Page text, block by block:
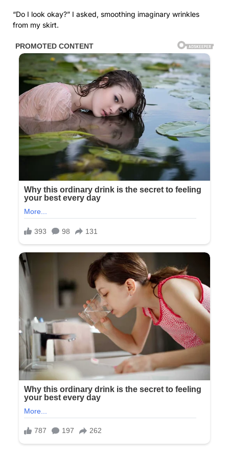
“Beautiful as always, Margaret,” he said, with that smile that
On the hallway table sat the silver-wrapped box containing
my mother’s necklace. Three generations of Wilson women